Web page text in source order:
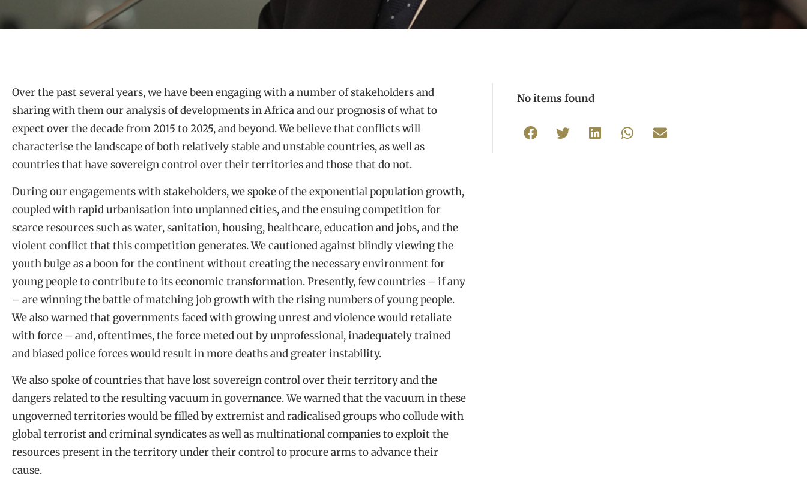
Over the past several years, we have been engaging with a number of stakeholders and
sharing with them our analysis of developments in Africa and our prognosis of what to
expect over the decade from 2015 to 2025, and beyond. We believe that conflicts will
characterise the landscape of both relatively stable and unstable countries, as well as
countries that have sovereign control over their territories and those that do not.
During our engagements with stakeholders, we spoke of the exponential population growth,
coupled with rapid urbanisation into unplanned cities, and the ensuing competition for
scarce resources such as water, sanitation, housing, healthcare, education and jobs, and the
violent conflict that this competition generates. We cautioned against blindly viewing the
youth bulge as a boon for the continent without creating the necessary environment for
young people to contribute to its economic transformation. Presently, few countries – if any
– are winning the battle of matching job growth with the rising numbers of young people.
We also warned that governments faced with growing unrest and violence would retaliate
with force – and, oftentimes, the force meted out by unprofessional, inadequately trained
and biased police forces would result in more deaths and greater instability.
We also spoke of countries that have lost sovereign control over their territory and the
dangers related to the resulting vacuum in governance. We warned that the vacuum in these
ungoverned territories would be filled by extremist and radicalised groups who collude with
global terrorist and criminal syndicates as well as multinational companies to exploit the
resources present in the territory under their control to procure arms to advance their
cause.
No items found